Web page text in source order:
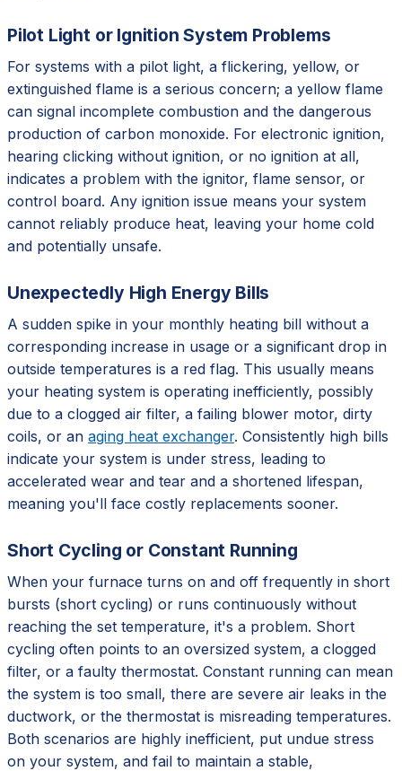
Pilot Light or Ignition System Problems
For systems with a pilot light, a flickering, yellow, or
extinguished flame is a serious concern; a yellow flame
can signal incomplete combustion and the dangerous
production of carbon monoxide. For electronic ignition,
hearing clicking without ignition, or no ignition at all,
indicates a problem with the ignitor, flame sensor, or
control board. Any ignition issue means your system
cannot reliably produce heat, leaving your home cold
and potentially unsafe.
Unexpectedly High Energy Bills
A sudden spike in your monthly heating bill without a
corresponding increase in usage or a significant drop in
outside temperatures is a red flag. This usually means
your heating system is operating inefficiently, possibly
due to a clogged air filter, a failing blower motor, dirty
coils, or an aging heat exchanger. Consistently high bills
indicate your system is under stress, leading to
accelerated wear and tear and a shortened lifespan,
meaning you'll face costly replacements sooner.
Short Cycling or Constant Running
When your furnace turns on and off frequently in short
bursts (short cycling) or runs continuously without
reaching the set temperature, it's a problem. Short
cycling often points to an oversized system, a clogged
filter, or a faulty thermostat. Constant running can mean
the system is too small, there are severe air leaks in the
ductwork, or the thermostat is misreading temperatures.
Both scenarios are highly inefficient, put undue stress
on your system, and fail to maintain a stable,